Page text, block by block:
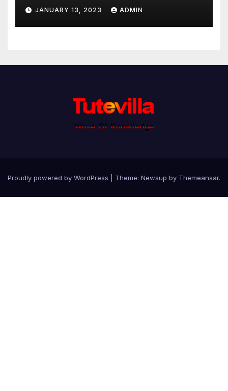
JANUARY 13, 2023 ADMIN
Proudly powered by WordPress Theme: Newsup by Themeansar.